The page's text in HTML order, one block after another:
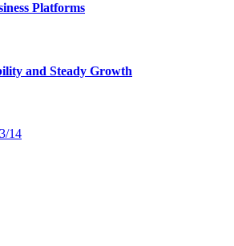
Platforms
and Steady Growth
14